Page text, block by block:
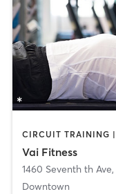
Vai Fitness
1460 Seventh th Ave,
Downtown